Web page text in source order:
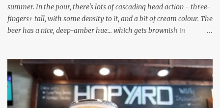
summer. In the pour, there's lots of cascading head action - three-
fingers+ tall, with some density to it, and a bit of cream colour. The
beer has a nice, deep-amber hue... which gets brownish in
hop profile comes off more as floral than citrus/pine to me. The
flavour is pretty nice... there is some citrus pith and flavours of
mostly grapefruit and orange. It's maltier than some IPA's. It's "full
bodied" claim is true. It's not like an English IPA, but there is more